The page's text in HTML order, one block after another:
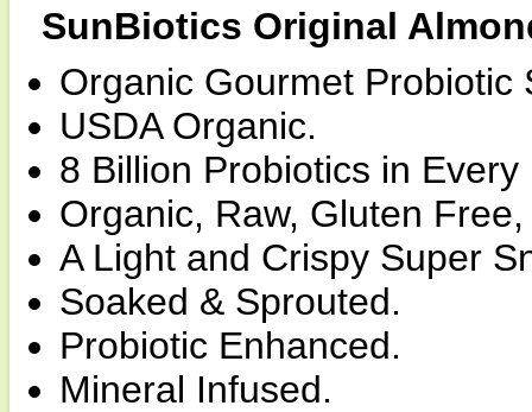
SunBiotics Original
Organic Gourmet Probiotic
USDA Organic.
8 Billion Probiotics in Every
Organic, Raw, Gluten
A Light and Crispy Super
Soaked & Sprouted.
Probiotic Enhanced.
Mineral Infused.